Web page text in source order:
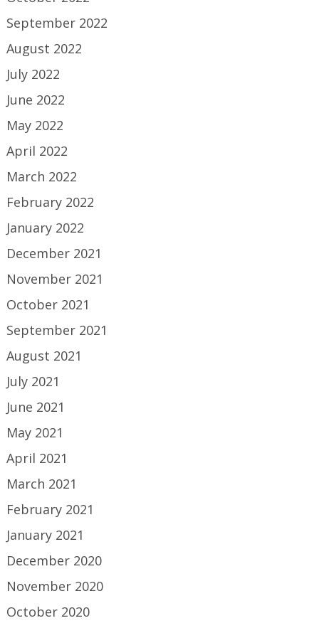
September 2022
August 2022
July 2022
June 2022
May 2022
April 2022
March 2022
February 2022
January 2022
December 2021
November 2021
October 2021
September 2021
August 2021
July 2021
June 2021
May 2021
April 2021
March 2021
February 2021
January 2021
December 2020
November 2020
October 2020